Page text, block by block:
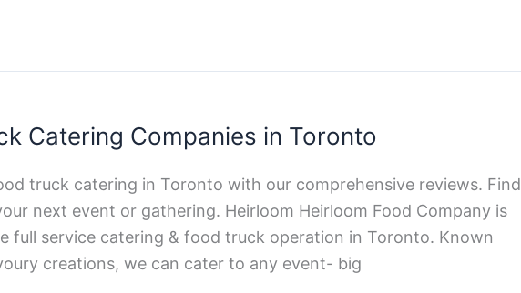
Catering Companies in Toronto
truck catering in Toronto with our comprehensive reviews. Find
next event or gathering. Heirloom Heirloom Food Company is
full service catering & food truck operation in Toronto. Known
creations, we can cater to any event- big